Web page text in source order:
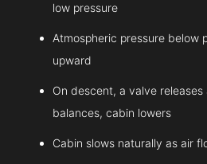
low pressure
Atmospheric pressure below
upward
On descent, a valve
balances, cabin lowers
Cabin slows naturally as air